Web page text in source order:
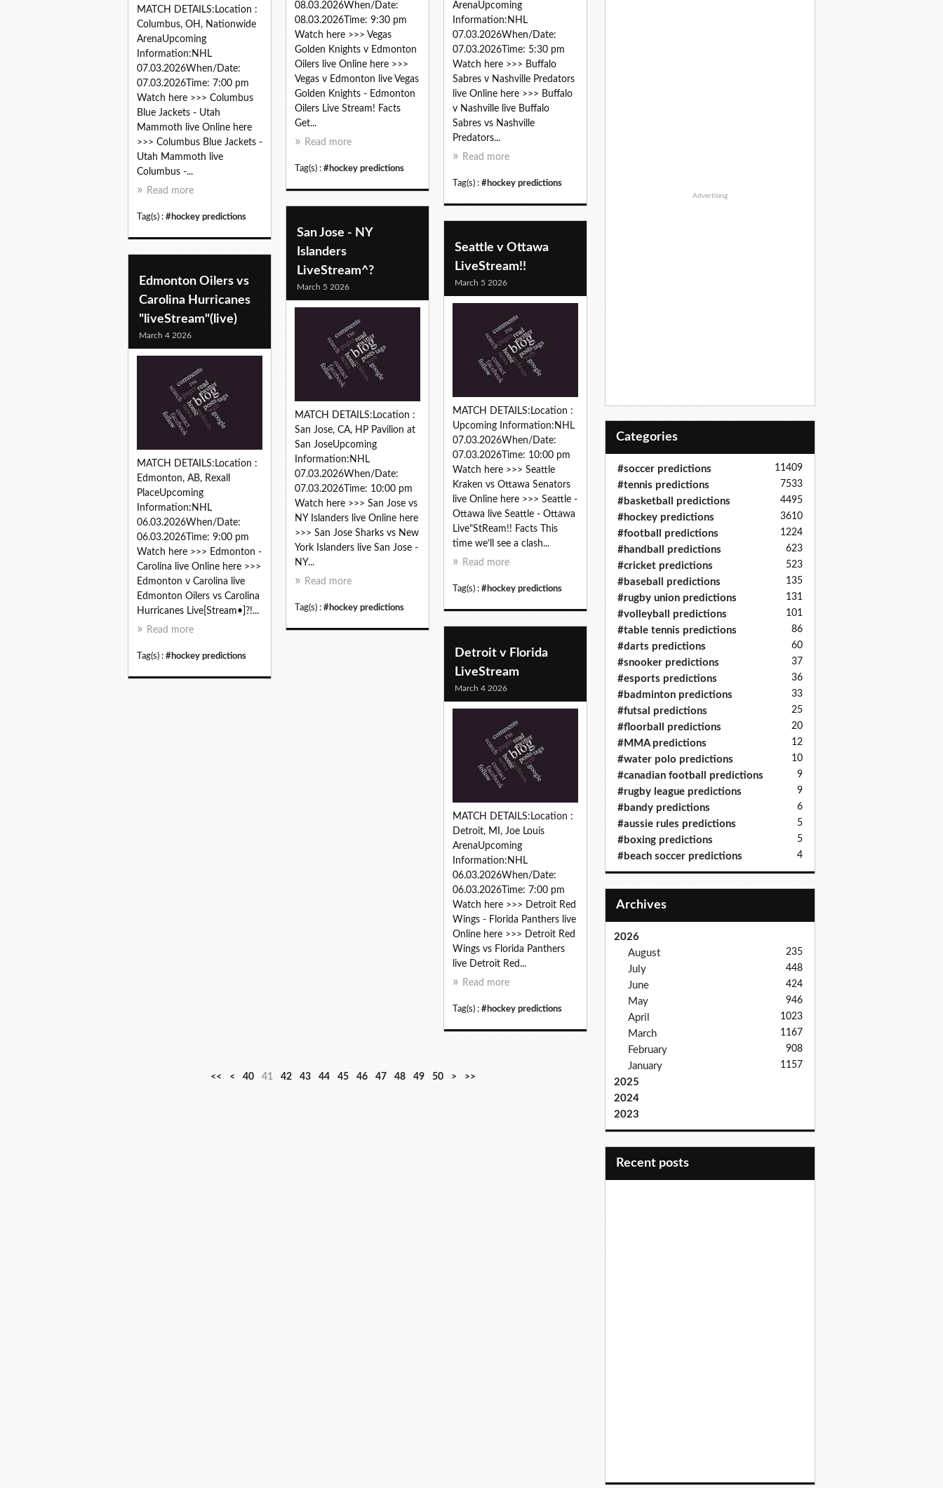
08.03.2026When/Date:
08.03.2026Time: 9:30 pm
Watch here >>> Vegas
Golden Knights v Edmonton
Oilers live Online here >>>
Vegas v Edmonton live Vegas
Golden Knights - Edmonton
Oilers Live Stream! Facts
Get...
Read more
Tag(s) : #hockey predictions
MATCH DETAILS:Location :
Columbus, OH, Nationwide
ArenaUpcoming
Information:NHL
07.03.2026When/Date:
07.03.2026Time: 7:00 pm
Watch here >>> Columbus
Blue Jackets - Utah
Mammoth live Online here
>>> Columbus Blue Jackets -
Utah Mammoth live
Columbus -...
Read more
Tag(s) : #hockey predictions
ArenaUpcoming
Information:NHL
07.03.2026When/Date:
07.03.2026Time: 5:30 pm
Watch here >>> Buffalo
Sabres v Nashville Predators
live Online here >>> Buffalo
v Nashville live Buffalo
Sabres vs Nashville
Predators...
Read more
Tag(s) : #hockey predictions
San Jose - NY
Islanders
LiveStream^?
March 5 2026
MATCH DETAILS:Location :
San Jose, CA, HP Pavilion at
San JoseUpcoming
Information:NHL
07.03.2026When/Date:
07.03.2026Time: 10:00 pm
Watch here >>> San Jose vs
NY Islanders live Online here
>>> San Jose Sharks vs New
York Islanders live San Jose -
NY...
Read more
Tag(s) : #hockey predictions
Seattle v Ottawa
LiveStream!!
March 5 2026
MATCH DETAILS:Location :
Upcoming Information:NHL
07.03.2026When/Date:
07.03.2026Time: 10:00 pm
Watch here >>> Seattle
Kraken vs Ottawa Senators
live Online here >>> Seattle -
Ottawa live Seattle - Ottawa
Live"StReam!! Facts This
time we’ll see a clash...
Read more
Tag(s) : #hockey predictions
Edmonton Oilers vs
Carolina Hurricanes
"liveStream"(live)
March 4 2026
MATCH DETAILS:Location :
Edmonton, AB, Rexall
PlaceUpcoming
Information:NHL
06.03.2026When/Date:
06.03.2026Time: 9:00 pm
Watch here >>> Edmonton -
Carolina live Online here >>>
Edmonton v Carolina live
Edmonton Oilers vs Carolina
Hurricanes Live[Stream•]?!...
Read more
Tag(s) : #hockey predictions
Detroit v Florida
LiveStream
March 4 2026
MATCH DETAILS:Location :
Detroit, MI, Joe Louis
ArenaUpcoming
Information:NHL
06.03.2026When/Date:
06.03.2026Time: 7:00 pm
Watch here >>> Detroit Red
Wings - Florida Panthers live
Online here >>> Detroit Red
Wings vs Florida Panthers
live Detroit Red...
Read more
Tag(s) : #hockey predictions
<< <
1
2
3
40 41 42 43 44 45 46 47 48 49 50
6
7
8
9
1
2
3
> >>
Advertising
Categories
#soccer predictions 11409
#tennis predictions 7533
#basketball predictions 4495
#hockey predictions 3610
#football predictions 1224
#handball predictions 623
#cricket predictions 523
#baseball predictions 135
#rugby union predictions 131
#volleyball predictions 101
#table tennis predictions 86
#darts predictions 60
#snooker predictions 37
#esports predictions 36
#badminton predictions 33
#futsal predictions 25
#floorball predictions 20
#MMA predictions 12
#water polo predictions 10
#canadian football predictions 9
#rugby league predictions 9
#bandy predictions 6
#aussie rules predictions 5
#boxing predictions 5
#beach soccer predictions 4
Archives
2026
August
235
July 448
June 424
May 946
April 1023
March 1167
February 908
January 1157
2025
2024
2023
recent posts